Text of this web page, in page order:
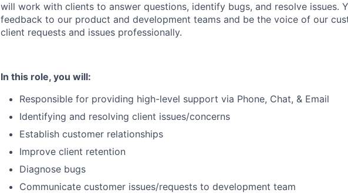
will work with clients to answer questions, identify bugs, and resolve issues.
feedback to our product and development teams and be the voice of our
client requests and issues professionally.
In this role, you will:
Responsible for providing high-level support via Phone, Chat, & Email
Identifying and resolving client issues/concerns
Establish customer relationships
Improve client retention
Diagnose bugs
Communicate customer issues/requests to development team